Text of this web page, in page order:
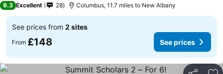
9.3 Excellent 28 Columbus, 11.7 miles to New Albany
See prices from 2 sites
From £148 See prices